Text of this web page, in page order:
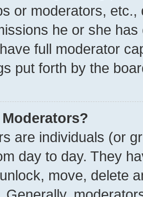
or moderators,
he or she
full moderator
put forth by the
are individuals (or
day to day. They
move, delete